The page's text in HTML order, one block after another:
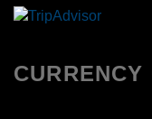
CURRENCY